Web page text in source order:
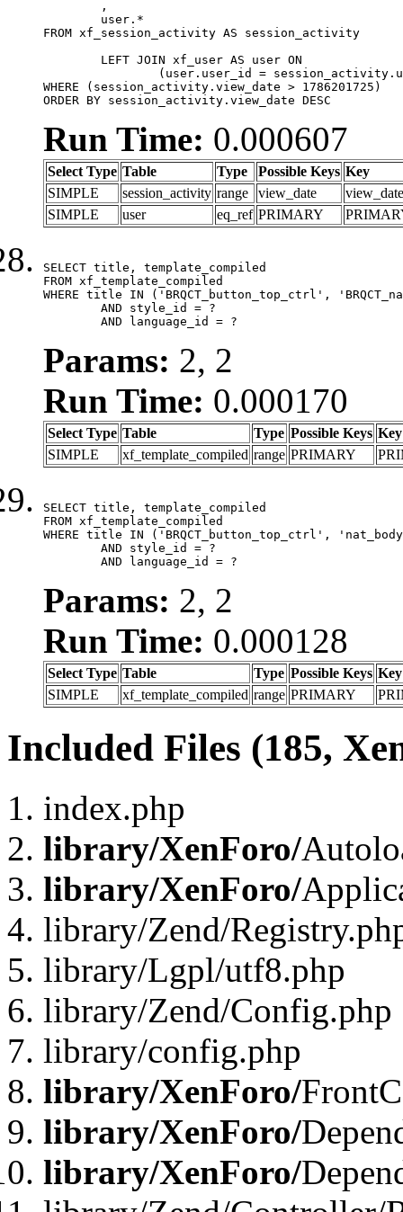
FROM xf_session_activity AS session_activity
WHERE (session_activity.view_date > 1786201725)
ORDER BY session_activity.view_date DESC
Run Time: 0.000607
Select Type Table Type Possible Keys Key
SIMPLE
session_activity range view_date
view_date
SIMPLE
user eq_ref PRIMARY
SELECT title, template_compiled
FROM xf_template_compiled
WHERE title IN ('BRQCT_button_top_ctrl',
	AND language_id = ?
Params: 2, 2
Run Time: 0.000170
Select Type Table Type Possible Keys Key
SIMPLE
xf_template_compiled range PRIMARY
SELECT title, template_compiled
FROM xf_template_compiled
WHERE title IN ('BRQCT_button_top_ctrl',
	AND language_id = ?
Params: 2, 2
Run Time: 0.000128
Select Type Table Type Possible Keys Key
SIMPLE
xf_template_compiled range PRIMARY
Included Files (185,
index.php
library/XenForo/
library/XenForo/
library/Zend/
library/Lgpl/utf8.php
library/Zend/Config.php
library/config.php
library/XenForo/
library/XenForo/
library/XenForo/